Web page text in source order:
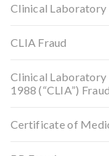
Clinical Laboratory
CLIA Fraud
Clinical Laboratory
1988 (“CLIA”) Fraud
Certificate of